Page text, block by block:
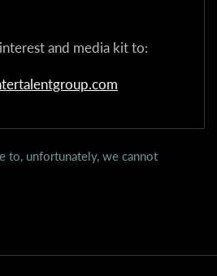
and media kit to:
to, unfortunately, we cannot